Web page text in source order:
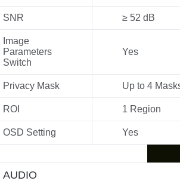
SNR ≥ 52 dB
Image
Parameters
Switch
Yes
Privacy Mask Up to 4
ROI 1 Region
OSD Setting Yes
AUDIO